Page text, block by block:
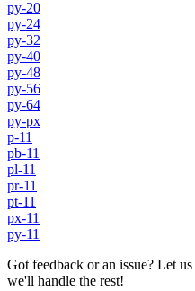
py-20
py-24
py-32
py-40
py-48
py-56
py-64
py-px
p-11
pb-11
pl-11
pr-11
pt-11
px-11
py-11
Got feedback or an issue? Let
we'll handle the rest!